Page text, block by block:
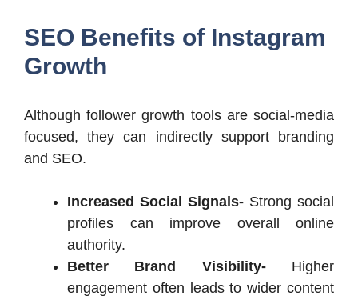
SEO Benefits of Instagram
Growth
Although follower growth tools are social-media
focused, they can indirectly support branding
and SEO.
Increased Social Signals- Strong social
profiles can improve overall online
authority.
Better Brand Visibility- Higher
engagement often leads to wider content